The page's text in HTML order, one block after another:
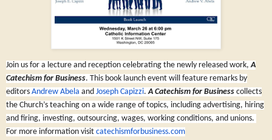
Join us for a lecture and reception celebrating the newly released work,A
Catechism for Business. This book launch event will feature remarks by
editors Andrew Abela and Joseph Capizzi.A Catechism for Business collects
the Church’s teaching on a wide range of topics, including advertising, hiring
and firing, investing, outsourcing, wages, working conditions, and unions.
For more information visit catechismforbusiness.com